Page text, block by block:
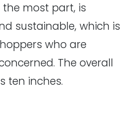
most part, is
sustainable, which is
who are
The overall
ten inches.